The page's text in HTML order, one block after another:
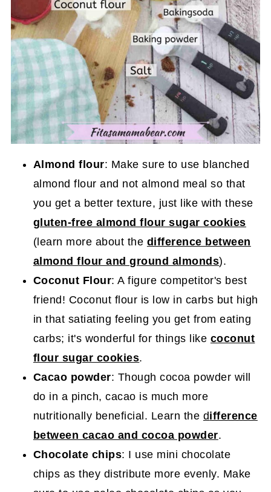
Almond flour: Make sure to use blanched
almond flour and not almond meal so that
you get a better texture, just like with these
gluten-free almond flour sugar cookies
(learn more about the difference between
almond flour and ground almonds).
Coconut Flour: A figure competitor's best
friend! Coconut flour is low in carbs but high
in that satiating feeling you get from eating
carbs; it's wonderful for things like coconut
flour sugar cookies.
Cacao powder: Though cocoa powder will
do in a pinch, cacao is much more
nutritionally beneficial. Learn the difference
between cacao and cocoa powder.
Chocolate chips: I use mini chocolate
chips as they distribute more evenly. Make